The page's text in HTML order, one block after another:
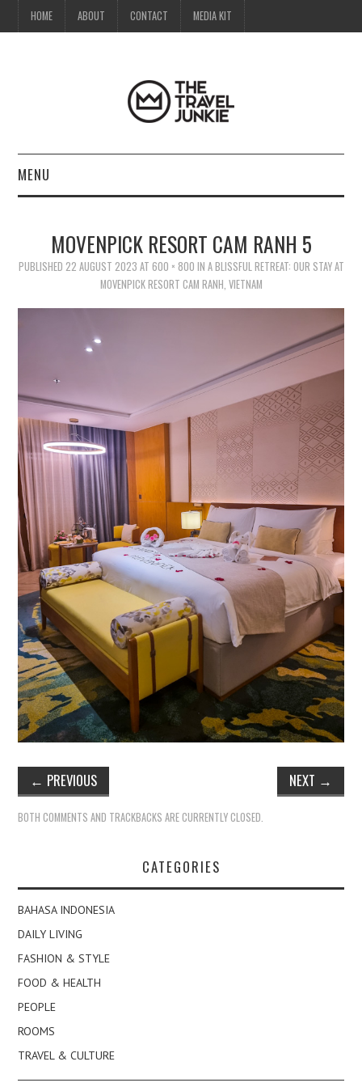
HOME ABOUT CONTACT MEDIA KIT
MENU
ABOUT
MEDIA KIT
MOVENPICK RESORT CAM RANH 5
PUBLISHED 22 AUGUST 2023 AT 600 × 800 IN A BLISSFUL RETREAT: OUR STAY AT
MOVENPICK RESORT CAM RANH, VIETNAM
← PREVIOUS NEXT →
BOTH COMMENTS AND TRACKBACKS ARE CURRENTLY CLOSED.
CATEGORIES
BAHASA INDONESIA
DAILY LIVING
FASHION & STYLE
FOOD & HEALTH
PEOPLE
ROOMS
TRAVEL & CULTURE